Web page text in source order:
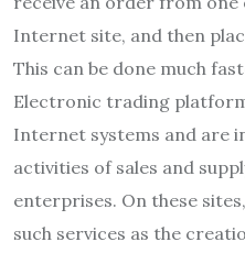
Internet site, and then
This can be done much
Electronic trading
Internet systems and are
activities of sales and
enterprises. On these
such services as the